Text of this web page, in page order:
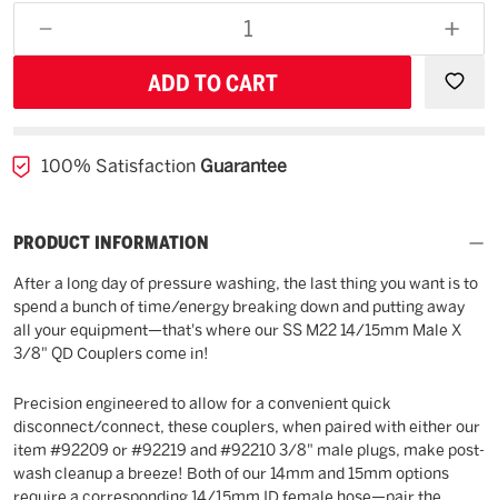
DECREASE
QUANTITY
OF
100% Satisfaction Guarantee
PRODUCT INFORMATION
After a long day of pressure washing, the last thing you want is to
spend a bunch of time/energy breaking down and putting away
all your equipment—that's where our SS M22 14/15mm Male X
3/8" QD Couplers come in!
Precision engineered to allow for a convenient quick
disconnect/connect, these couplers, when paired with either our
item #92209 or #92219 and #92210 3/8" male plugs, make post-
wash cleanup a breeze! Both of our 14mm and 15mm options